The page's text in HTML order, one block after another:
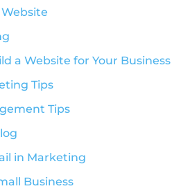
a Website for Your Business
Tips
Tips
in Marketing
Business